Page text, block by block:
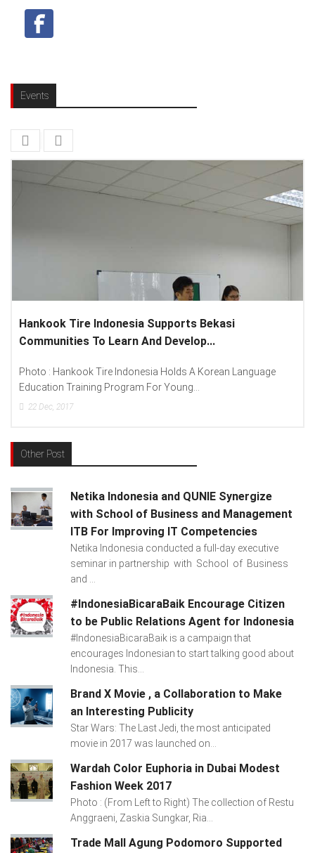
Events
Lenovo Introduced New Brand Ambassador To
Spread “Different Is Better”...
Photo : (From Left To Right) Helmy Susanto (Consumer
Lenovo Indonesia), Andien Aisyah...
Other Post
Netika Indonesia and QUNIE Synergize
with School of Business and Management
ITB For Improving IT Competencies
Netika Indonesia conducted a full-day executive
seminar in partnership with School of Business
and ...
#IndonesiaBicaraBaik Encourage Citizen
to be Public Relations Agent for Indonesia
#IndonesiaBicaraBaik is a campaign that
encourages Indonesian to start talking good about
Indonesia. This...
Brand X Movie , a Collaboration to Make
an Interesting Publicity
Star Wars: The Last Jedi, the most anticipated
movie in 2017 was launched on...
Wardah Color Euphoria in Dubai Modest
Fashion Week 2017
Photo : (From Left to Right) The collection of Restu
Anggraeni, Zaskia Sungkar, Ria...
Trade Mall Agung Podomoro Supported